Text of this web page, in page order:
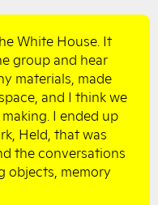
White House. It
group and hear
materials, made
and I think we
I ended up
Held, that was
the conversations
objects, memory